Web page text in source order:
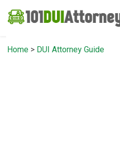
Home > DUI Attorney Guide